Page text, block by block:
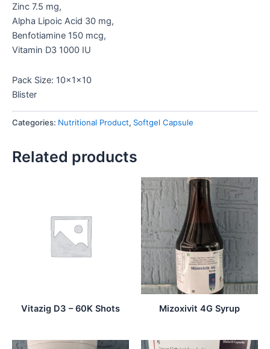
Zinc 7.5 mg,
Alpha Lipoic Acid 30 mg,
Benfotiamine 150 mcg,
Vitamin D3 1000 IU
Pack Size: 10x1x10
Blister
Categories: Nutritional Product, Softgel Capsule
Related products
Vitazig D3 – 60K Shots Mizoxivit 4G Syrup